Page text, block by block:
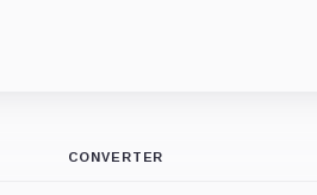
CONVERTER